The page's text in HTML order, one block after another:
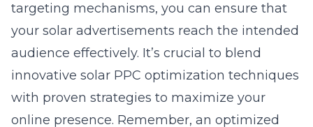
targeting mechanisms, you can ensure that
your solar advertisements reach the intended
audience effectively. It’s crucial to blend
innovative solar PPC optimization techniques
with proven strategies to maximize your
online presence. Remember, an optimized